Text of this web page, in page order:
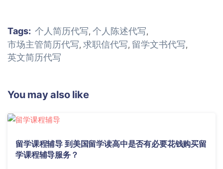
Tags: 个人简历代写, 个人陈述代写,
市场主管简历代写, 求职信代写, 留学文书代写,
英文简历代写
You may also like
留学课程辅导 到美国留学读高中是否有必要花钱购买留
学课程辅导服务？